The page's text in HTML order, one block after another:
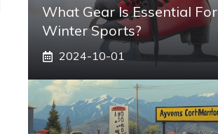
What Gear Is Essential For
Winter Sports?
2024-10-01